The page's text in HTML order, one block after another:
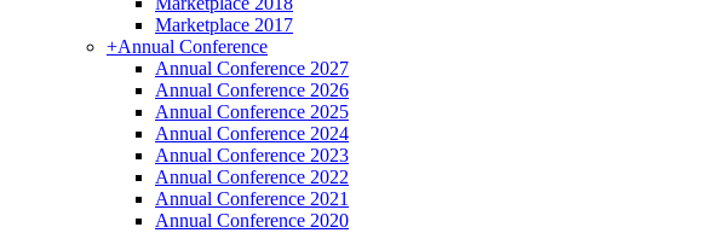
Marketplace 2017
+Annual Conference
Annual Conference 2027
Annual Conference 2026
Annual Conference 2025
Annual Conference 2024
Annual Conference 2023
Annual Conference 2022
Annual Conference 2021
Annual Conference 2020